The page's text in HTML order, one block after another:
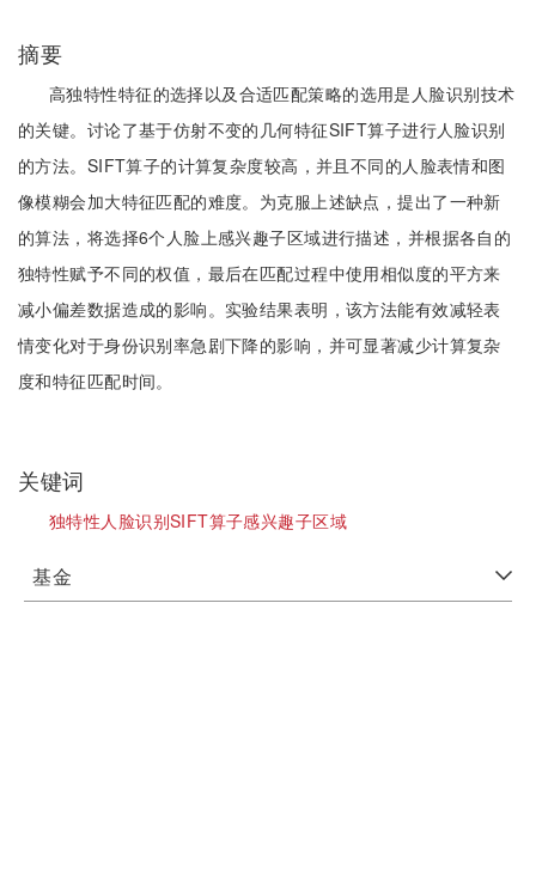
摘要
高独特性特征的选择以及合适匹配策略的选用是人脸识别技术
的关键。讨论了基于仿射不变的几何特征SIFT算子进行人脸识别
的方法。SIFT算子的计算复杂度较高，并且不同的人脸表情和图
像模糊会加大特征匹配的难度。为克服上述缺点，提出了一种新
的算法，将选择6个人脸上感兴趣子区域进行描述，并根据各自的
独特性赋予不同的权值，最后在匹配过程中使用相似度的平方来
减小偏差数据造成的影响。实验结果表明，该方法能有效减轻表
情变化对于身份识别率急剧下降的影响，并可显著减少计算复杂
度和特征匹配时间。
关键词
独特性人脸识别SIFT算子感兴趣子区域
基金